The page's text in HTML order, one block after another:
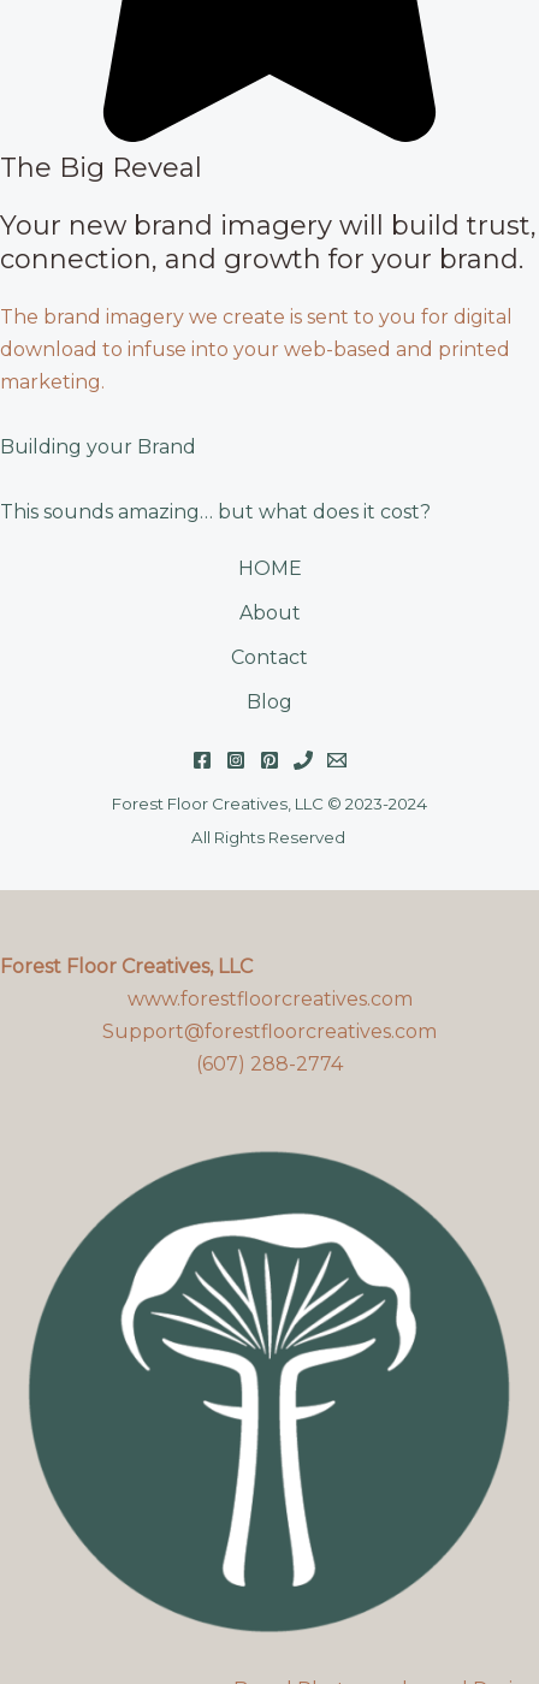
The Big Reveal
Your new brand imagery will build trust,
connection, and growth for your brand.
The brand imagery we create is sent to you for digital
download to infuse into your web-based and printed
marketing.
Building your Brand
This sounds amazing… but what does it cost?
HOME
About
Contact
Blog
Forest Floor Creatives, LLC © 2023-2024
All Rights Reserved
Forest Floor Creatives, LLC
www.forestfloorcreatives.com
Support@forestfloorcreatives.com
(607) 288-2774